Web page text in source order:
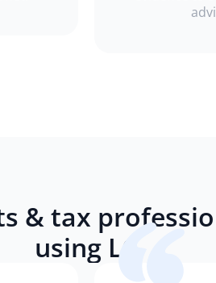
& tax
using LC